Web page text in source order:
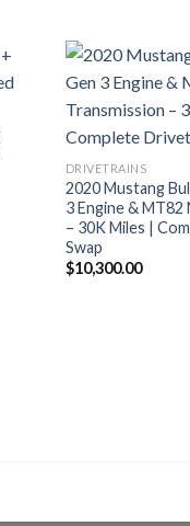
DRIVETRAINS
2020 Mustang
3 Engine & MT82
– 30K Miles |
Swap
$10,300.00